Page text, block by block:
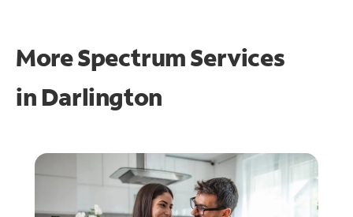
More Spectrum Services
in Darlington